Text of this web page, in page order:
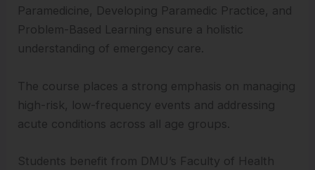
Paramedicine, Developing Paramedic Practice, and
Problem-Based Learning ensure a holistic
understanding of emergency care.
The course places a strong emphasis on managing
high-risk, low-frequency events and addressing
acute conditions across all age groups.
Students benefit from DMU’s Faculty of Health